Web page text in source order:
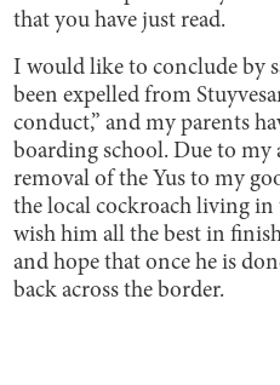
that you have just read.
I would like to conclude by
been expelled from
conduct,” and my parents
boarding school. Due to my
removal of the Yus to my
the local cockroach living in
wish him all the best in
and hope that once he is
back across the border.